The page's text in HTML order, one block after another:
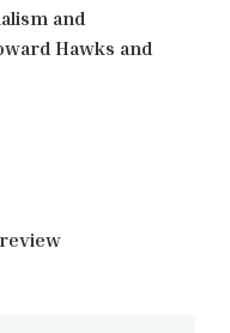
and
Hawks and